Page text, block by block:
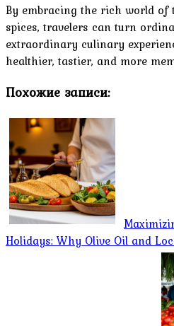
By embracing the rich world
spices, travelers can turn
extraordinary culinary
healthier, tastier, and more
Похожие записи:
Holidays: Why Olive Oil and